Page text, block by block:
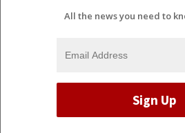
All the news you need to